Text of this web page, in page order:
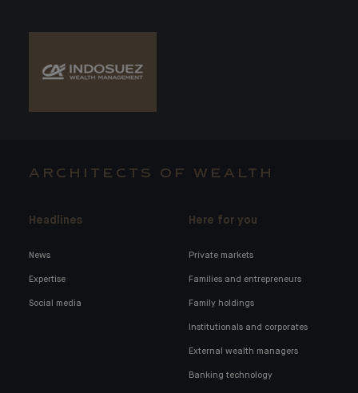
ARCHITECTS OF WEALTH
Headlines
News
Expertise
Social media
Here for you
Private markets
Families and entrepreneurs
Family holdings
Institutionals and corporates
External wealth managers
Banking technology